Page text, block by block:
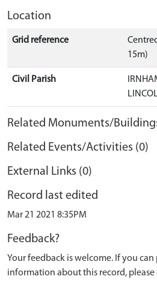
Location
Grid reference
15m)
Civil Parish
Related Monuments/
Related Events/Activities (0)
External Links (0)
Record last edited
Mar 21 2021 8:35PM
Feedback?
Your feedback is welcome. If you
information about this record, please